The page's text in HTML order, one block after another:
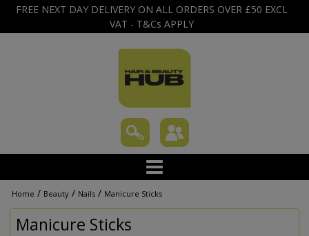
FREE NEXT DAY DELIVERY ON ALL ORDERS OVER £50 EXCL
VAT - T&Cs APPLY
Home / Beauty / Nails / Manicure Sticks
Manicure Sticks